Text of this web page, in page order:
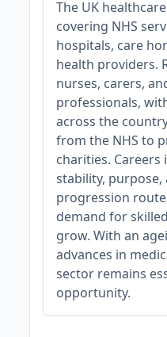
The UK
covering NHS
hospitals, care
health providers.
nurses, carers,
professionals,
across the
from the NHS to
charities.
stability,
progression
demand for
grow. With an
advances in
sector remains
opportunity.